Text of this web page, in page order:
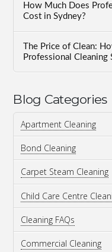
How Much Does
Cost in Sydney?
The Price of Clean:
Professional Cleaning
Blog Categories
Apartment Cleaning
Bond Cleaning
Carpet Steam Cleaning
Child Care Centre
Cleaning FAQs
Commercial Cleaning